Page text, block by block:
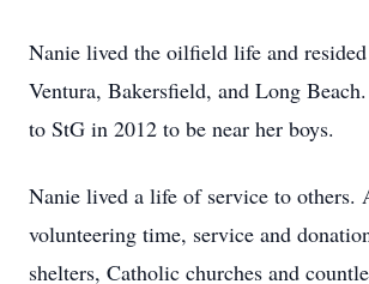
Nanie lived the oilfield life and
Ventura, Bakersfield, and Long
to StG in 2012 to be near her boys.
Nanie lived a life of service to others.
volunteering time, service and
shelters, Catholic churches and